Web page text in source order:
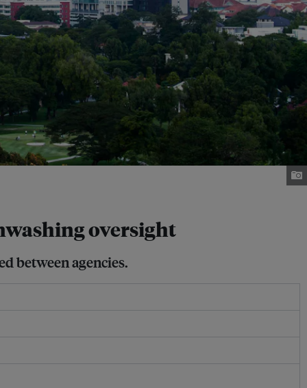
oversight
between agencies.